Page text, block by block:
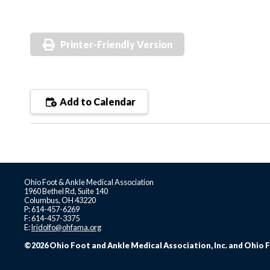
Printer-Friendly Version
Add to Calendar
Ohio Foot & Ankle Medical Association
1960 Bethel Rd, Suite 140
Columbus, OH 43220
P: 614-457-6269
F: 614-457-3375
E:lridolfo@ohfama.org
©2026 Ohio Foot and Ankle Medical Association, Inc. and